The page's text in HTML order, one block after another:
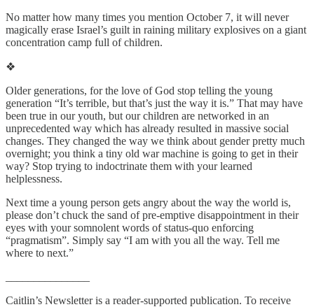
No matter how many times you mention October 7, it will never
magically erase Israel’s guilt in raining military explosives on a giant
concentration camp full of children.
❖
Older generations, for the love of God stop telling the young
generation “It’s terrible, but that’s just the way it is.” That may have
been true in our youth, but our children are networked in an
unprecedented way which has already resulted in massive social
changes. They changed the way we think about gender pretty much
overnight; you think a tiny old war machine is going to get in their
way? Stop trying to indoctrinate them with your learned
helplessness.
Next time a young person gets angry about the way the world is,
please don’t chuck the sand of pre-emptive disappointment in their
eyes with your somnolent words of status-quo enforcing
“pragmatism”. Simply say “I am with you all the way. Tell me
where to next.”
Caitlin’s Newsletter is a reader-supported publication. To receive